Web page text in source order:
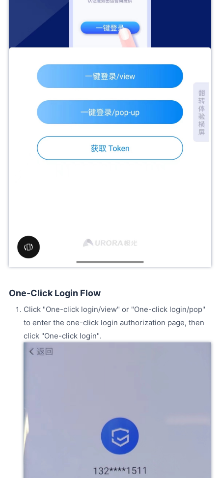
One-Click Login Flow
Click "One-click login/view" or "One-click login/pop"
to enter the one-click login authorization page, then
click "One-click login".